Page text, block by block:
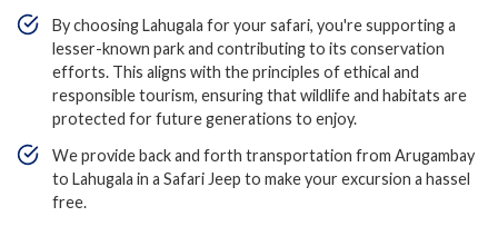
By choosing Lahugala for your safari, you're supporting a
lesser-known park and contributing to its conservation
efforts. This aligns with the principles of ethical and
responsible tourism, ensuring that wildlife and habitats are
protected for future generations to enjoy.
We provide back and forth transportation from Arugambay
to Lahugala in a Safari Jeep to make your excursion a hassel
free.